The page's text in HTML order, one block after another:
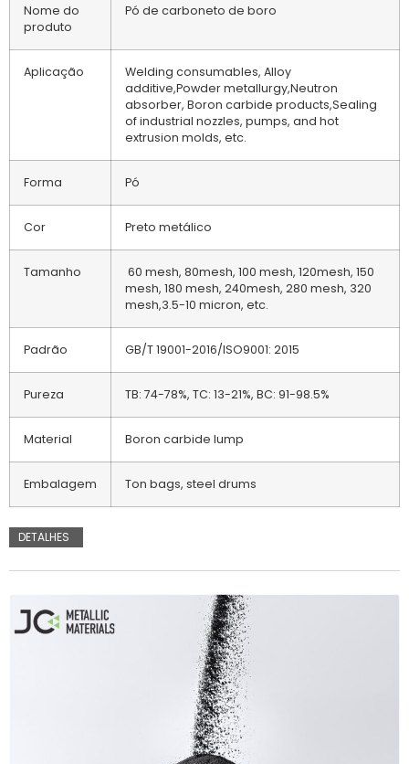
Nome do
produto
Pó de carboneto de boro
Aplicação
Welding consumables, Alloy
additive,Powder metallurgy,Neutron
absorber, Boron carbide products,Sealing
of industrial nozzles, pumps, and hot
extrusion molds, etc.
Forma Pó
Cor Preto metálico
Tamanho
60 mesh, 80mesh, 100 mesh, 120mesh, 150
mesh, 180 mesh, 240mesh, 280 mesh, 320
mesh,3.5-10 micron, etc.
Padrão GB/T 19001-2016/ISO9001: 2015
Pureza TB: 74-78%, TC: 13-21%, BC: 91-98.5%
Material Boron carbide lump
Embalagem Ton bags, steel drums
DETALHES